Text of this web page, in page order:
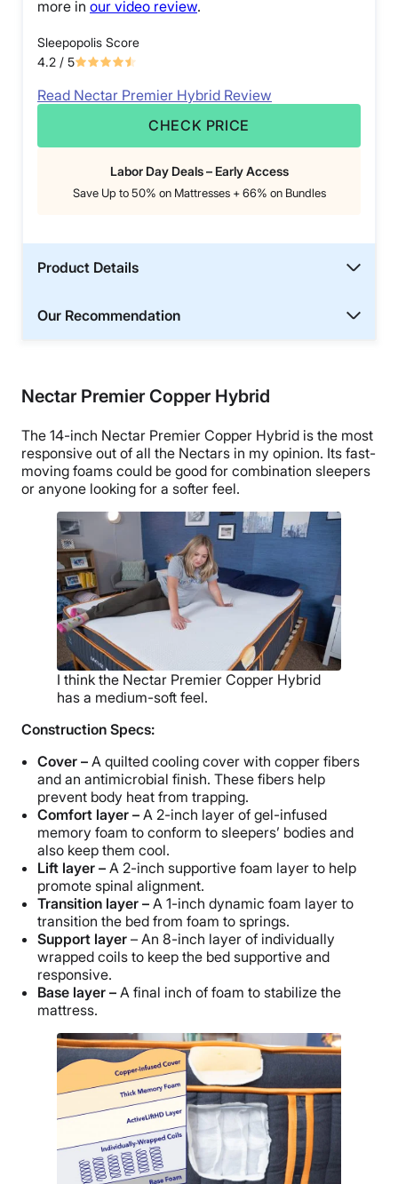
more in our video review.
Sleepopolis Score
4.2 / 5
Read Nectar Premier Hybrid Review
CHECK PRICE
Labor Day Deals – Early Access
Save Up to 50% on Mattresses + 66% on Bundles
Product Details
Our Recommendation
Nectar Premier Copper Hybrid
The 14-inch Nectar Premier Copper Hybrid is the most
responsive out of all the Nectars in my opinion. Its fast-
moving foams could be good for combination sleepers
or anyone looking for a softer feel.
I think the Nectar Premier Copper Hybrid
has a medium-soft feel.
Construction Specs:
Cover – A quilted cooling cover with copper fibers
and an antimicrobial finish. These fibers help
prevent body heat from trapping.
Comfort layer – A 2-inch layer of gel-infused
memory foam to conform to sleepers’ bodies and
also keep them cool.
Lift layer – A 2-inch supportive foam layer to help
promote spinal alignment.
Transition layer – A 1-inch dynamic foam layer to
transition the bed from foam to springs.
Support layer – An 8-inch layer of individually
wrapped coils to keep the bed supportive and
responsive.
Base layer – A final inch of foam to stabilize the
mattress.